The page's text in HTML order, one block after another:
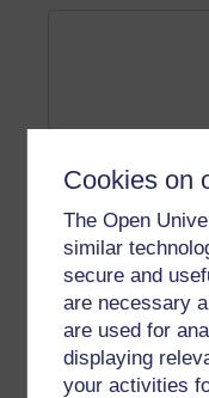
Cookies on
The Open
similar
secure and
are necessary
are used for
displaying
your activities